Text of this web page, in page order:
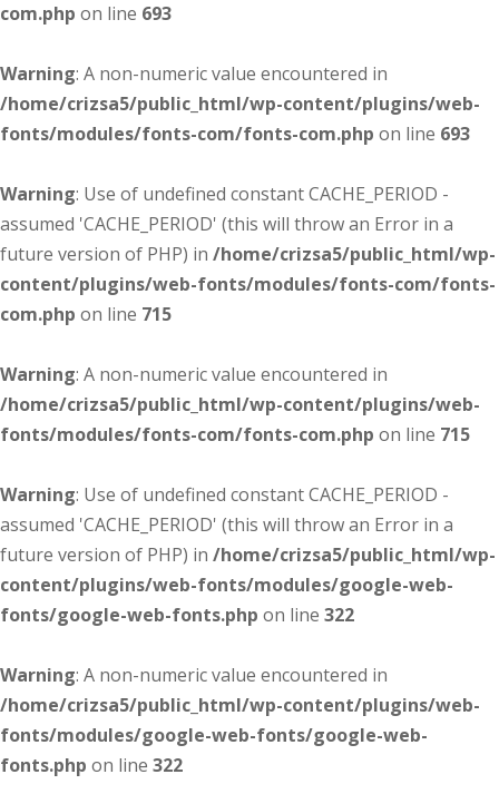
com.php on line 693
Warning: A non-numeric value encountered in
/home/crizsa5/public_html/wp-content/plugins/web-
fonts/modules/fonts-com/fonts-com.php on line 693
Warning: Use of undefined constant CACHE_PERIOD -
assumed 'CACHE_PERIOD' (this will throw an Error in a
future version of PHP) in /home/crizsa5/public_html/wp-
content/plugins/web-fonts/modules/fonts-com/fonts-
com.php on line 715
Warning: A non-numeric value encountered in
/home/crizsa5/public_html/wp-content/plugins/web-
fonts/modules/fonts-com/fonts-com.php on line 715
Warning: Use of undefined constant CACHE_PERIOD -
assumed 'CACHE_PERIOD' (this will throw an Error in a
future version of PHP) in /home/crizsa5/public_html/wp-
content/plugins/web-fonts/modules/google-web-
fonts/google-web-fonts.php on line 322
Warning: A non-numeric value encountered in
/home/crizsa5/public_html/wp-content/plugins/web-
fonts/modules/google-web-fonts/google-web-
fonts.php on line 322